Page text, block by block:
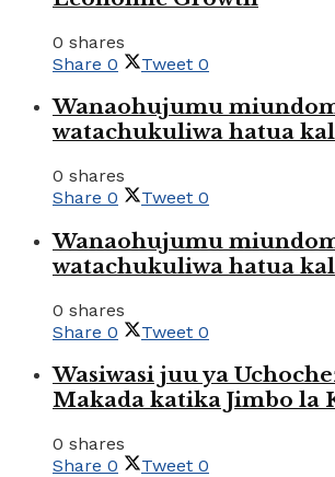
0 shares
Share 0 Tweet 0
Wanaohujumu
watachukuliwa hatua
0 shares
Share 0 Tweet 0
Wanaohujumu
watachukuliwa hatua
0 shares
Share 0 Tweet 0
Wasiwasi juu ya
Makada katika Jimbo la
0 shares
Share 0 Tweet 0